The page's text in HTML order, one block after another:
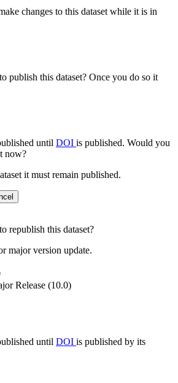
changes to this dataset while it is in
publish this dataset? Once you do so it
until DOI is published. Would you
now?
it must remain published.
republish this dataset?
major version update.
Release (10.0)
until DOI is published by its